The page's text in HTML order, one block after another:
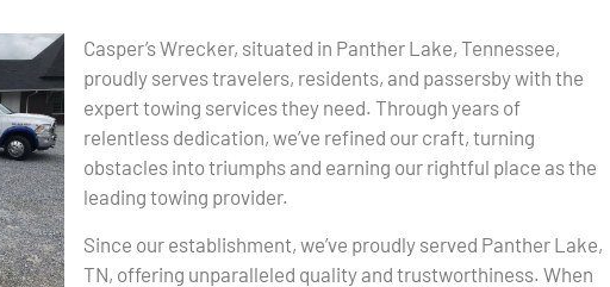
Casper’s Wrecker, situated in Panther Lake, Tennessee,
proudly serves travelers, residents, and passersby with the
expert towing services they need. Through years of
relentless dedication, we’ve refined our craft, turning
obstacles into triumphs and earning our rightful place as the
leading towing provider.
Since our establishment, we’ve proudly served Panther Lake,
TN, offering unparalleled quality and trustworthiness. When